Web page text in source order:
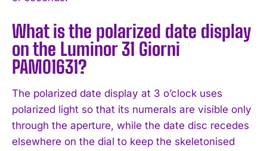
What is the polarized date display
on the Luminor 31 Giorni
PAM01631?
The polarized date display at 3 o’clock uses
polarized light so that its numerals are visible only
through the aperture, while the date disc recedes
elsewhere on the dial to keep the skeletonised